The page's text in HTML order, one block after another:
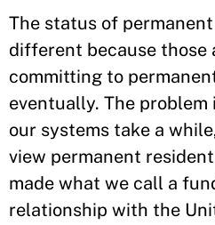
The status of
different because those
committing to
eventually. The
our systems take a
view permanent
made what we call a
relationship with the